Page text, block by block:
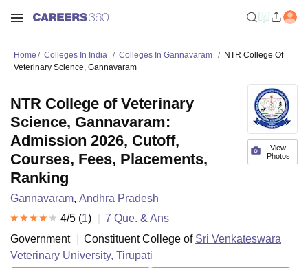
Home Colleges In India Colleges In Gannavaram
NTR College Of
Veterinary Science, Gannavaram
View
Photos
NTR College of Veterinary
Science, Gannavaram:
Admission 2026, Cutoff,
Courses, Fees, Placements,
Ranking
Gannavaram, Andhra Pradesh
4/5 (1) 7 Que. & Ans
Government
Constituent College of Sri Venkateswara
Veterinary University, Tirupati